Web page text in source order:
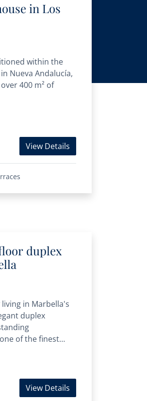
in Los
within the
Nueva Andalucía,
400 m² of
View Details
duplex
in Marbella's
duplex
of the finest
View Details